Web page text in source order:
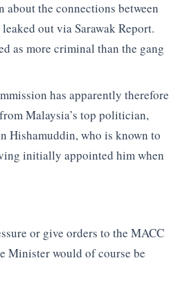
about the connections between
out via Sarawak Report.
as more criminal than the gang
has apparently therefore
Malaysia’s top politician,
Hishamuddin, who is known to
initially appointed him when
or give orders to the MACC
Minister would of course be